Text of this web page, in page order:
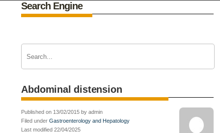
Search Engine
Abdominal distension
Published on 13/02/2015 by admin
Filed underGastroenterology and Hepatology
Last modified 22/04/2025